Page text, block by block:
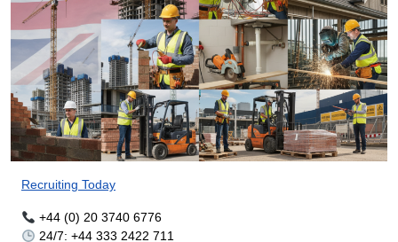
Recruiting Today
+44 (0) 20 3740 6776
24/7: +44 333 2422 711